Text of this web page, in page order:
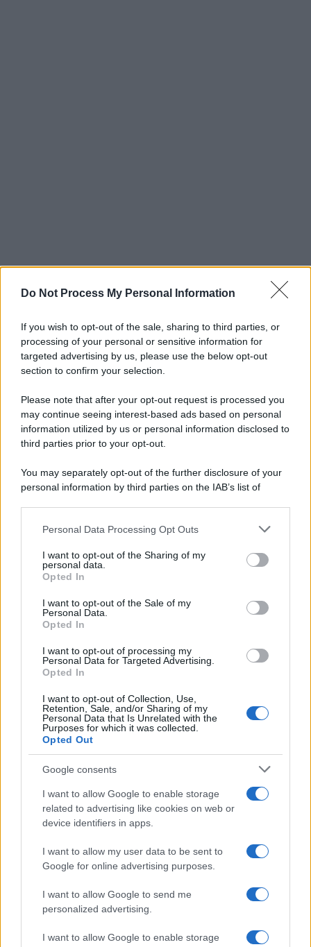
Do Not Process My Personal Information
If you wish to opt-out of the sale, sharing to third parties, or
processing of your personal or sensitive information for
targeted advertising by us, please use the below opt-out
section to confirm your selection.
Please note that after your opt-out request is processed you
may continue seeing interest-based ads based on personal
information utilized by us or personal information disclosed to
third parties prior to your opt-out.
You may separately opt-out of the further disclosure of your
personal information by third parties on the IAB’s list of
This information may also be disclosed by us to third parties
disclose it to other third parties.
Please note that this website/app uses one or more Google
services and may gather and store information including but
not limited to your visit or usage behaviour. You may click to
grant or deny consent to Google and its third-party tags to
consent section.
Personal Data Processing Opt Outs
I want to opt-out of the Sharing of my
personal data.
Opted In
I want to opt-out of the Sale of my
Personal Data.
Opted In
I want to opt-out of processing my
Personal Data for Targeted Advertising.
Opted In
I want to opt-out of Collection, Use,
Retention, Sale, and/or Sharing of my
Personal Data that Is Unrelated with the
Purposes for which it was collected.
Opted Out
Google consents
I want to allow Google to enable storage
related to advertising like cookies on web or
device identifiers in apps.
I want to allow my user data to be sent to
Google for online advertising purposes.
I want to allow Google to send me
personalized advertising.
I want to allow Google to enable storage